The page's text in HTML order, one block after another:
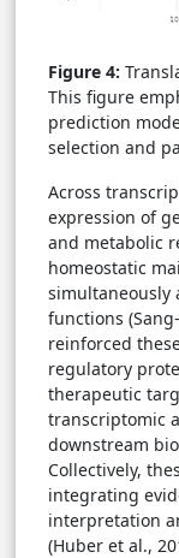
Figure 4:
This figure
prediction
selection and
Across
expression of
and metabolic
homeostatic
simultaneously
functions
reinforced
regulatory
therapeutic
transcriptomic
downstream
Collectively,
integrating
interpretation
(Huber et al.,